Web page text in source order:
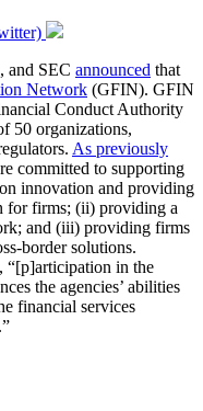
and SEC announced that
Network (GFIN). GFIN
Conduct Authority
50 organizations,
As previously
committed to supporting
innovation and providing
for firms; (ii) providing a
and (iii) providing firms
border solutions.
“[p]articipation in the
the agencies’ abilities
financial services